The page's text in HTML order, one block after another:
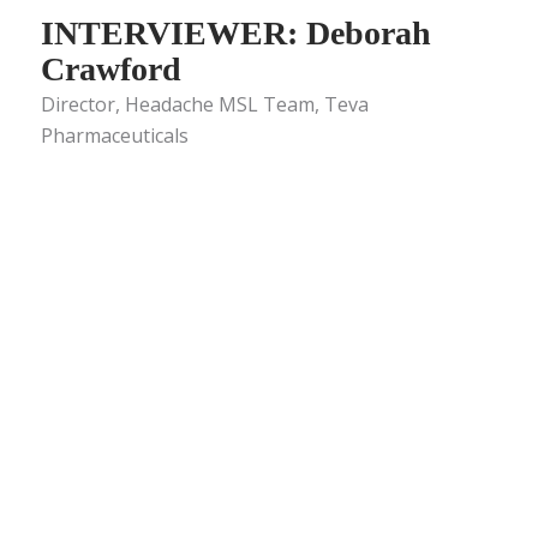
INTERVIEWER: Deborah
Crawford
Director, Headache MSL Team, Teva
Pharmaceuticals